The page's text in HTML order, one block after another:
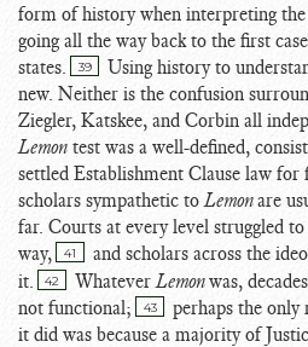
form of history when interpreting
going all the way back to the first
states.
39
Using history to
new. Neither is the confusion
Ziegler, Katskee, and Corbin all
Lemon test was a well-defined,
settled Establishment Clause law for
scholars sympathetic toLemonare
far. Courts at every level struggled
way,
41
and scholars across the
it.
42 WhateverLemonwas,
not functional;
43
perhaps the only
it did was because a majority of